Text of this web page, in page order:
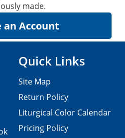
made.
Quick Links
Site Map
Return Policy
Liturgical Color Calendar
Pricing Policy